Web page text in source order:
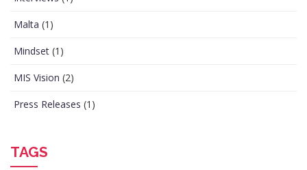
Malta (1)
Mindset (1)
MIS Vision (2)
Press Releases (1)
TAGS